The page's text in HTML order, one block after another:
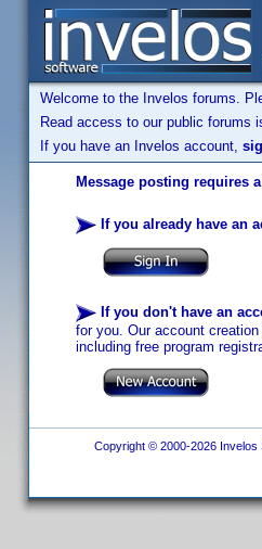
Welcome to the Invelos forums.
Read access to our public forums
If you have an Invelos account,
Message posting requires
If you already have an
If you don't have an
for you. Our account
including free program
Copyright © 2000-2026 Invelos